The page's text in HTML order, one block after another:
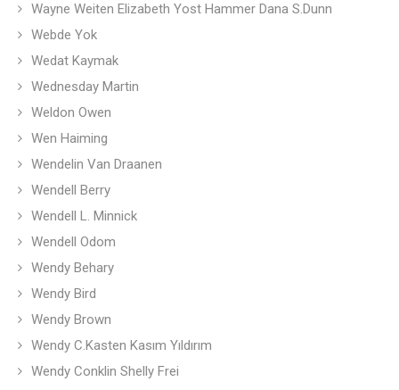
Wayne Weiten Elizabeth Yost Hammer Dana S.Dunn
Webde Yok
Wedat Kaymak
Wednesday Martin
Weldon Owen
Wen Haiming
Wendelin Van Draanen
Wendell Berry
Wendell L. Minnick
Wendell Odom
Wendy Behary
Wendy Bird
Wendy Brown
Wendy C.Kasten Kasım Yıldırım
Wendy Conklin Shelly Frei